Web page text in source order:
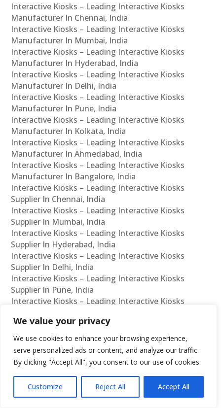
We value your privacy
We use cookies to enhance your browsing experience,
serve personalized ads or content, and analyze our traffic.
By clicking "Accept All", you consent to our use of cookies.
Customize Reject All Accept All
Interactive Kiosks – Leading Interactive Kiosks
Manufacturer In Chennai, India
Interactive Kiosks – Leading Interactive Kiosks
Manufacturer In Mumbai, India
Interactive Kiosks – Leading Interactive Kiosks
Manufacturer In Hyderabad, India
Interactive Kiosks – Leading Interactive Kiosks
Manufacturer In Delhi, India
Interactive Kiosks – Leading Interactive Kiosks
Manufacturer In Pune, India
Interactive Kiosks – Leading Interactive Kiosks
Manufacturer In Kolkata, India
Interactive Kiosks – Leading Interactive Kiosks
Manufacturer In Ahmedabad, India
Interactive Kiosks – Leading Interactive Kiosks
Manufacturer In Bangalore, India
Interactive Kiosks – Leading Interactive Kiosks
Supplier In Chennai, India
Interactive Kiosks – Leading Interactive Kiosks
Supplier In Mumbai, India
Interactive Kiosks – Leading Interactive Kiosks
Supplier In Hyderabad, India
Interactive Kiosks – Leading Interactive Kiosks
Supplier In Delhi, India
Interactive Kiosks – Leading Interactive Kiosks
Supplier In Pune, India
Interactive Kiosks – Leading Interactive Kiosks
Interactive Kiosks – Leading Interactive Kiosks
Supplier In Ahmedabad, India
Interactive Kiosks – Leading Interactive Kiosks
Supplier In Bangalore, India
Interactive Kiosks – Leading Interactive Kiosks
Reseller In Chennai, India
Interactive Kiosks – Leading Interactive Kiosks